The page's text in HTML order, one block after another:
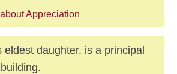
Appreciation
eldest daughter, is a principal